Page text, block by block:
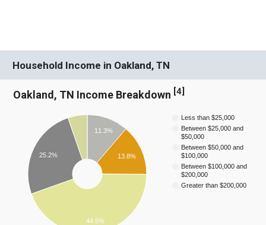
Household Income in Oakland, TN
Oakland, TN Income Breakdown [4]
Less than $25,000
Between $25,000 and
$50,000
Between $50,000 and
$100,000
Between $100,000 and
$200,000
Greater than $200,000
11.3%
13.8%
25.2%
44.5%